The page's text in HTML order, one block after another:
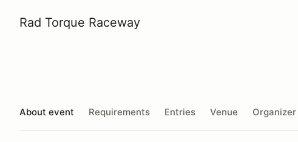
Rad Torque Raceway
About event Requirements Entries Venue Organizer